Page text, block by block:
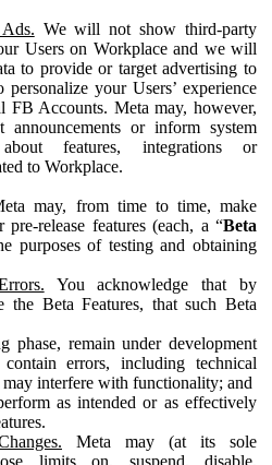
We will not show third-party
Users on Workplace and we will
to provide or target advertising to
your Users’ experience
FB Accounts. Meta may, however,
announcements or inform system
about features, integrations or
to Workplace.
may, from time to time, make
pre-release features (each, a “Beta
purposes of testing and obtaining
You acknowledge that by
the Beta Features, that such Beta
phase, remain under development
errors, including technical
may interfere with functionality; and
as intended or as effectively
Meta may (at its sole
limits on, suspend, disable,